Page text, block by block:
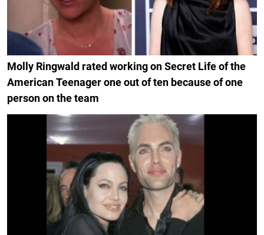
Molly Ringwald rated working on Secret Life of the
American Teenager one out of ten because of one
person on the team